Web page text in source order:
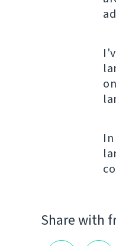
Share with